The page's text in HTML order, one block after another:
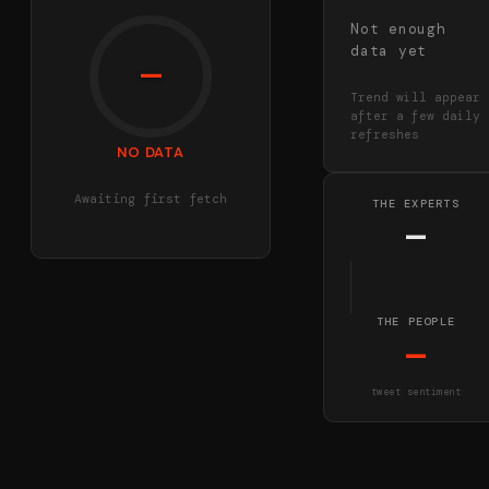
—
NO DATA
Awaiting first fetch
Not enough
data yet
Trend will appear
after a few daily
refreshes
THE EXPERTS
—
THE PEOPLE
—
tweet sentiment